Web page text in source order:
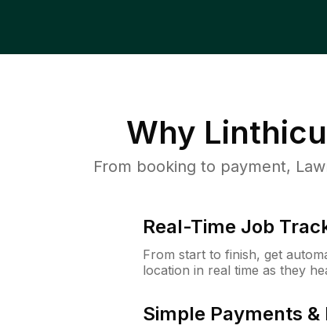
Why
From booking to payment,
Real-Time Job
From start to finish, get
location in real time as they
Simple Payments &